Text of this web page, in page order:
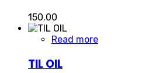
150.00
Read more
TIL OIL